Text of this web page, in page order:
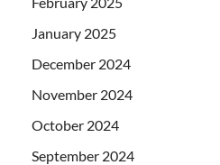
January 2025
December 2024
November 2024
October 2024
September 2024